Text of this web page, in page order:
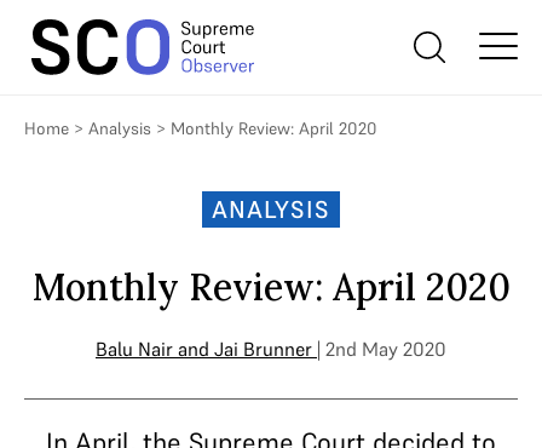
Home > Analysis > Monthly Review: April 2020
ANALYSIS
Monthly Review: April 2020
Balu Nair and Jai Brunner | 2nd May 2020